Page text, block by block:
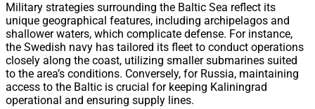
Military strategies surrounding the Baltic Sea reflect its
unique geographical features, including archipelagos and
shallower waters, which complicate defense. For instance,
the Swedish navy has tailored its fleet to conduct operations
closely along the coast, utilizing smaller submarines suited
to the area’s conditions. Conversely, for Russia, maintaining
access to the Baltic is crucial for keeping Kaliningrad
operational and ensuring supply lines.